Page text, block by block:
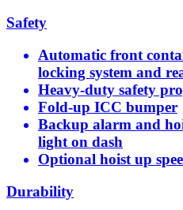
Safety
Automatic front
locking system and
Heavy-duty safety
Fold-up ICC bumper
Backup alarm and
light on dash
Optional hoist up
Durability